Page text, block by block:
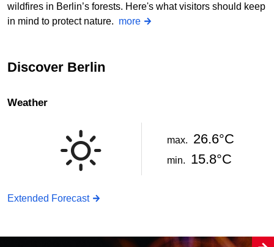
wildfires in Berlin’s forests. Here's what visitors should keep
in mind to protect nature. more
Discover Berlin
Weather
max. 26.6°C
min. 15.8°C
Extended Forecast